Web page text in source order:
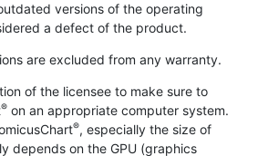
versions of the operating
a defect of the product.
are excluded from any warranty.
of the licensee to make sure to
® on an appropriate computer system.
®, especially the size of
depends on the GPU (graphics